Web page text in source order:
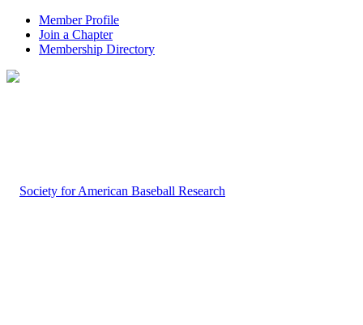
Member Profile
Join a Chapter
Membership Directory